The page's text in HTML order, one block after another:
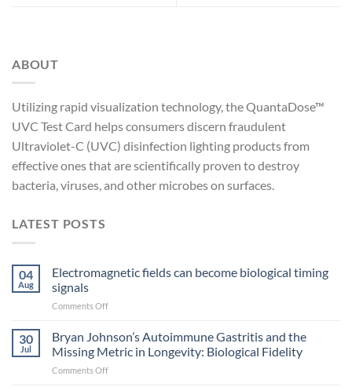
ABOUT
Utilizing rapid visualization technology, the QuantaDose™
UVC Test Card helps consumers discern fraudulent
Ultraviolet-C (UVC) disinfection lighting products from
effective ones that are scientifically proven to destroy
bacteria, viruses, and other microbes on surfaces.
LATEST POSTS
04
Aug
Electromagnetic fields can become biological timing
signals
Comments Offon
can
become
biological
30
Jul
Bryan Johnson’s Autoimmune Gastritis and the
Missing Metric in Longevity: Biological Fidelity
Comments Offon